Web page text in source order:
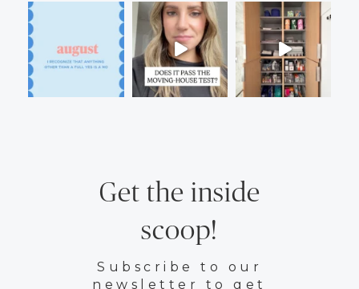
Get the inside
scoop!
Subscribe to our
newsletter to get